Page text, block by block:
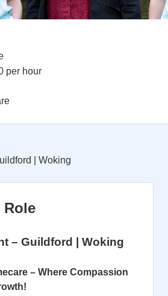
per hour
| Woking
Role
– Guildford | Woking
– Where Compassion